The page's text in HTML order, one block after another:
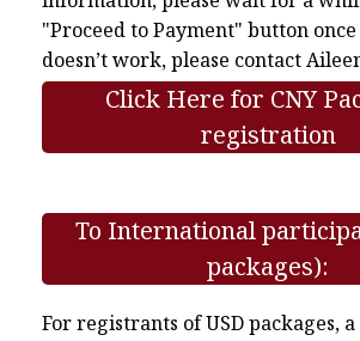
"Proceed to Payment" button
doesn’t work, please contact
asia.org.
Click Here for CNY
registration
To International
packages):
For registrants of USD packages,